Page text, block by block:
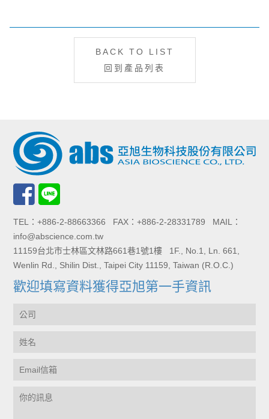
BACK TO LIST
回到產品列表
TEL：+886-2-88663366 FAX：+886-2-28331789 MAIL：
info@abscience.com.tw
11159台北市士林區文林路661巷1號1樓 1F., No.1, Ln. 661,
Wenlin Rd., Shilin Dist., Taipei City 11159, Taiwan (R.O.C.)
歡迎填寫資料獲得亞旭第一手資訊